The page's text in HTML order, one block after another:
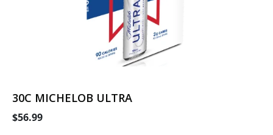
30C MICHELOB ULTRA
$56.99